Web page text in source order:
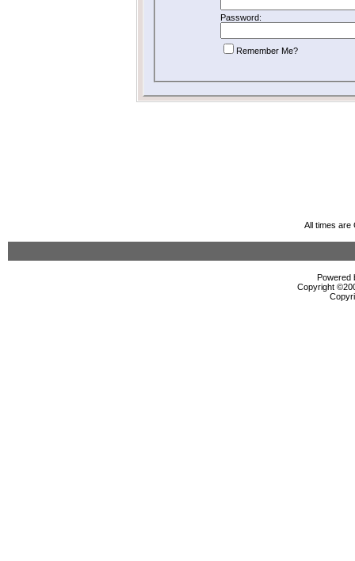
Password:
Remember Me?
All times are
Powered
Copyright